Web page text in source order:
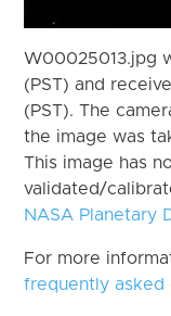
W00025013.jpg
(PST) and
(PST). The
the image was
This image has
validated/
NASA Planetary
For more
frequently asked